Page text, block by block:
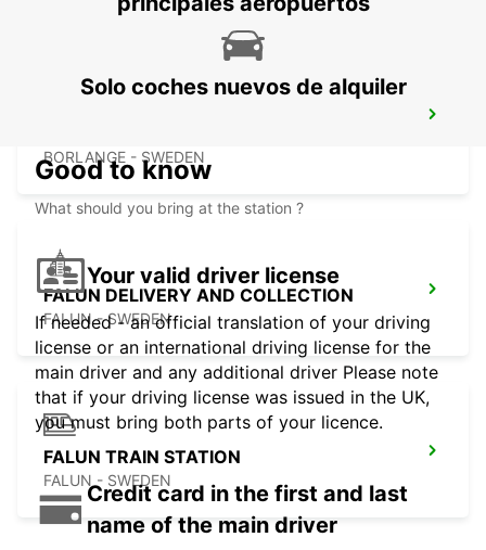
BORLANGE - SWEDEN
FALUN DELIVERY AND COLLECTION
FALUN - SWEDEN
FALUN TRAIN STATION
FALUN - SWEDEN
Solo coches nuevos de alquiler
Good to know
What should you bring at the station ?
Your valid driver license
If needed - an official translation of your driving
license or an international driving license for the
main driver and any additional driver Please note
that if your driving license was issued in the UK,
you must bring both parts of your licence.
Credit card in the first and last
name of the main driver